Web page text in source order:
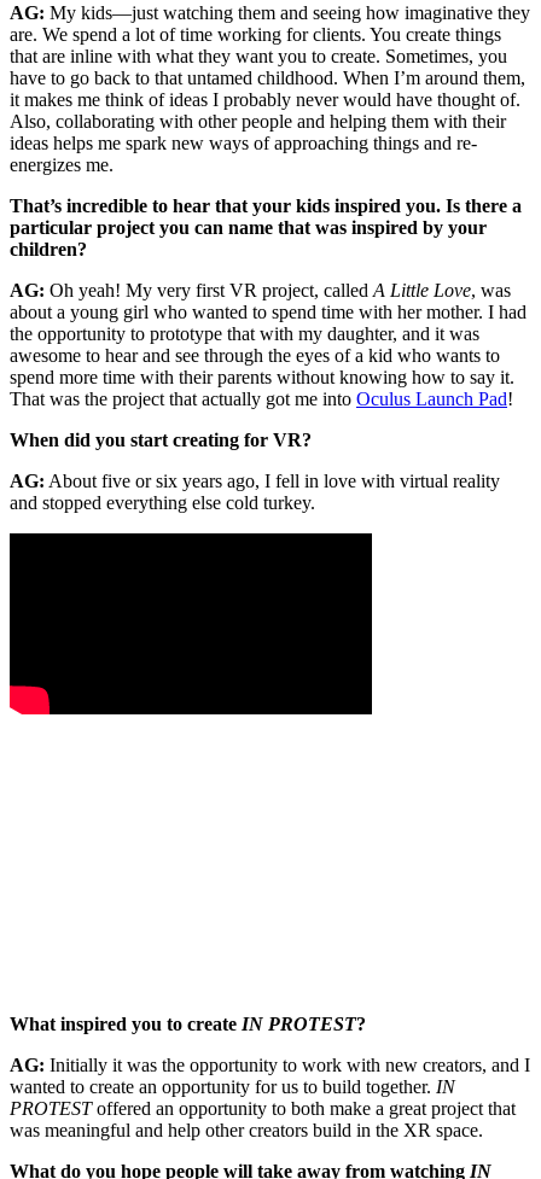
AG: My kids—just watching them and seeing how imaginative they
are. We spend a lot of time working for clients. You create things
that are inline with what they want you to create. Sometimes, you
have to go back to that untamed childhood. When I’m around them,
it makes me think of ideas I probably never would have thought of.
Also, collaborating with other people and helping them with their
ideas helps me spark new ways of approaching things and re-
energizes me.
That’s incredible to hear that your kids inspired you. Is there a
particular project you can name that was inspired by your
children?
AG: Oh yeah! My very first VR project, called A Little Love, was
about a young girl who wanted to spend time with her mother. I had
the opportunity to prototype that with my daughter, and it was
awesome to hear and see through the eyes of a kid who wants to
spend more time with their parents without knowing how to say it.
That was the project that actually got me into Oculus Launch Pad!
When did you start creating for VR?
AG: About five or six years ago, I fell in love with virtual reality
and stopped everything else cold turkey.
What inspired you to create IN PROTEST?
AG: Initially it was the opportunity to work with new creators, and I
wanted to create an opportunity for us to build together. IN
PROTESToffered an opportunity to both make a great project that
was meaningful and help other creators build in the XR space.
What do you hope people will take away from watching IN